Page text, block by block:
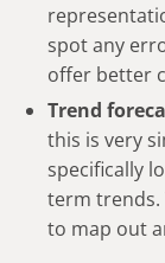
spot any
offer better
Trend
this is very
specifically
term trends.
to map out